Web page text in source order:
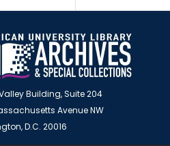
Building, Suite 204
Avenue NW
D.C. 20016